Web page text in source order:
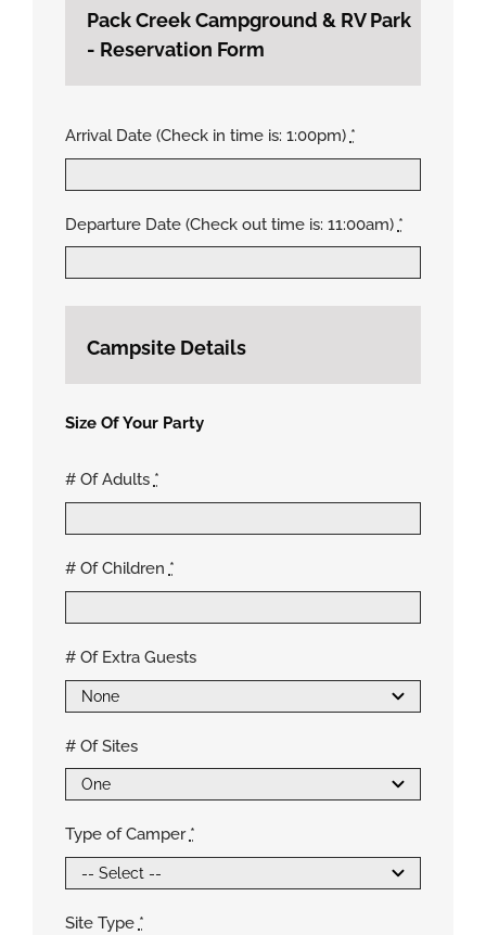
Pack Creek Campground & RV Park
- Reservation Form
Arrival Date (Check in time is: 1:00pm) *
Departure Date (Check out time is: 11:00am) *
Campsite Details
Size Of Your Party
# Of Adults *
# Of Children *
# Of Extra Guests
# Of Sites
Type of Camper *
Site Type *